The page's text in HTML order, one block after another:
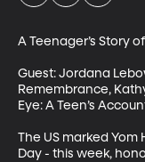
A Teenager’s Story
Guest: Jordana
Remembrance,
Eye: A Teen’s
The US marked
Day - this week,